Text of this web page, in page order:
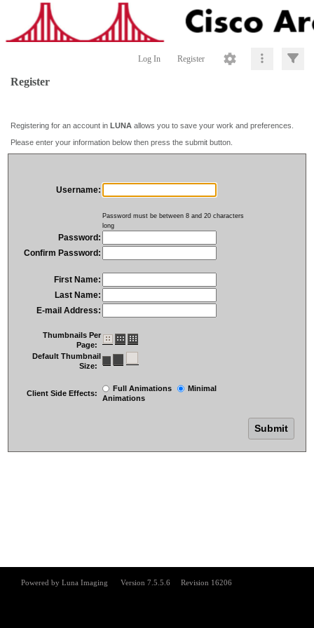
Log In Register
Register
Registering for an account in LUNA allows you to save your work and preferences.
Please enter your information below then press the submit button.
Username:
Password must be between 8 and 20 characters
long
Password:
Confirm Password:
First Name:
Last Name:
E-mail Address:
Thumbnails Per
Page:
Default Thumbnail
Size:
Client Side Effects:
Full Animations
Minimal
Animations